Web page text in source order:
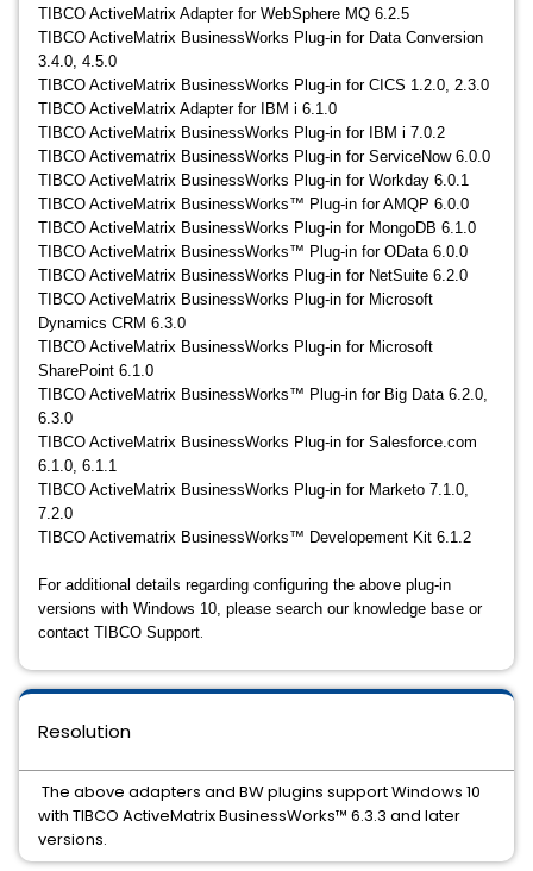
TIBCO ActiveMatrix Adapter for WebSphere MQ 6.2.5
TIBCO ActiveMatrix BusinessWorks Plug-in for Data Conversion
3.4.0, 4.5.0
TIBCO ActiveMatrix BusinessWorks Plug-in for CICS 1.2.0, 2.3.0
TIBCO ActiveMatrix Adapter for IBM i 6.1.0
TIBCO ActiveMatrix BusinessWorks Plug-in for IBM i 7.0.2
TIBCO Activematrix BusinessWorks Plug-in for ServiceNow 6.0.0
TIBCO ActiveMatrix BusinessWorks Plug-in for Workday 6.0.1
TIBCO ActiveMatrix BusinessWorks™ Plug-in for AMQP 6.0.0
TIBCO ActiveMatrix BusinessWorks Plug-in for MongoDB 6.1.0
TIBCO ActiveMatrix BusinessWorks™ Plug-in for OData 6.0.0
TIBCO ActiveMatrix BusinessWorks Plug-in for NetSuite 6.2.0
TIBCO ActiveMatrix BusinessWorks Plug-in for Microsoft
Dynamics CRM 6.3.0
TIBCO ActiveMatrix BusinessWorks Plug-in for Microsoft
SharePoint 6.1.0
TIBCO ActiveMatrix BusinessWorks™ Plug-in for Big Data 6.2.0,
6.3.0
TIBCO ActiveMatrix BusinessWorks Plug-in for Salesforce.com
6.1.0, 6.1.1
TIBCO ActiveMatrix BusinessWorks Plug-in for Marketo 7.1.0,
7.2.0
TIBCO Activematrix BusinessWorks™ Developement Kit 6.1.2
For additional details regarding configuring the above plug-in
versions with Windows 10, please search our knowledge base or
contact TIBCO Support.
Resolution
The above adapters and BW plugins support Windows 10
with TIBCO ActiveMatrix BusinessWorks™ 6.3.3 and later
versions.